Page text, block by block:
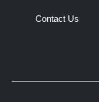
Contact Us